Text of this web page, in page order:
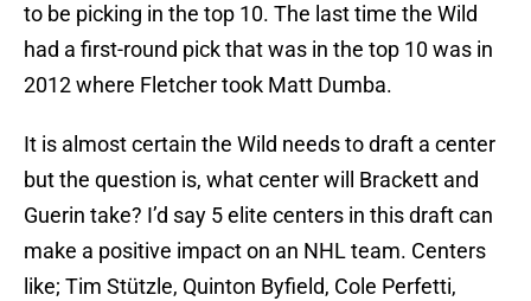
to be picking in the top 10. The last time the Wild
had a first-round pick that was in the top 10 was in
2012 where Fletcher took Matt Dumba.
It is almost certain the Wild needs to draft a center
but the question is, what center will Brackett and
Guerin take? I’d say 5 elite centers in this draft can
make a positive impact on an NHL team. Centers
like; Tim Stützle, Quinton Byfield, Cole Perfetti,